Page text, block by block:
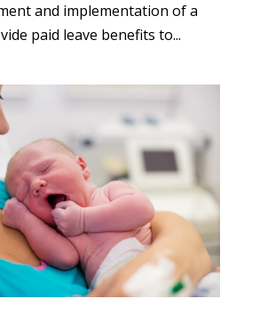
and implementation of a
paid leave benefits to...